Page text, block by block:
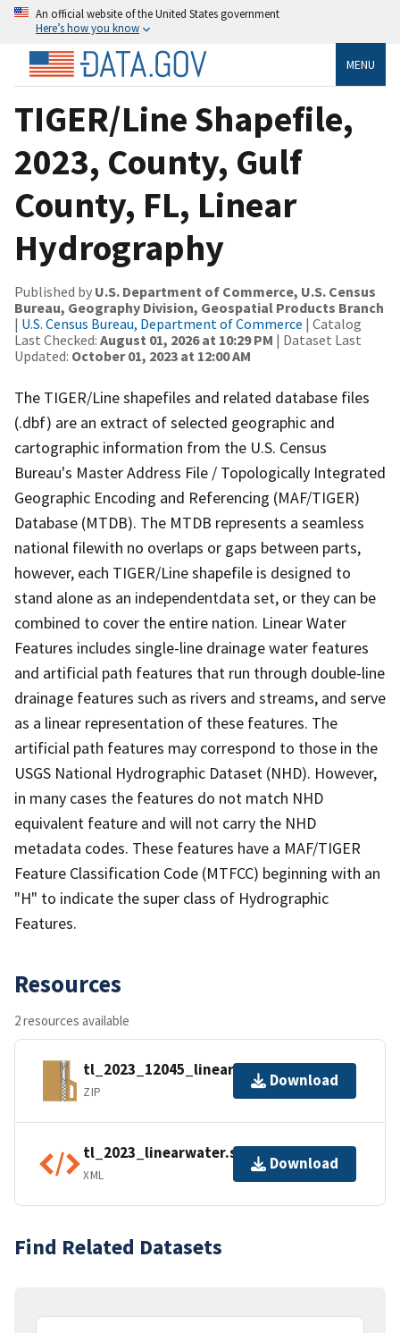
An official website of the United States government
Here’s how you know
MENU
TIGER/Line Shapefile,
2023, County, Gulf
County, FL, Linear
Hydrography
Published by U.S. Department of Commerce, U.S. Census
Bureau, Geography Division, Geospatial Products Branch
| U.S. Census Bureau, Department of Commerce | Catalog
Last Checked: August 01, 2026 at 10:29 PM | Dataset Last
Updated: October 01, 2023 at 12:00 AM
The TIGER/Line shapefiles and related database files
(.dbf) are an extract of selected geographic and
cartographic information from the U.S. Census
Bureau's Master Address File / Topologically Integrated
Geographic Encoding and Referencing (MAF/TIGER)
Database (MTDB). The MTDB represents a seamless
national filewith no overlaps or gaps between parts,
however, each TIGER/Line shapefile is designed to
stand alone as an independentdata set, or they can be
combined to cover the entire nation. Linear Water
Features includes single-line drainage water features
and artificial path features that run through double-line
drainage features such as rivers and streams, and serve
as a linear representation of these features. The
artificial path features may correspond to those in the
USGS National Hydrographic Dataset (NHD). However,
in many cases the features do not match NHD
equivalent feature and will not carry the NHD
metadata codes. These features have a MAF/TIGER
Feature Classification Code (MTFCC) beginning with an
"H" to indicate the super class of Hydrographic
Features.
Resources
2 resources available
tl_2023_12045_linearwater.zip
ZIP
Download
tl_2023_linearwater.shp.ea.iso.xml
XML
Download
Find Related Datasets